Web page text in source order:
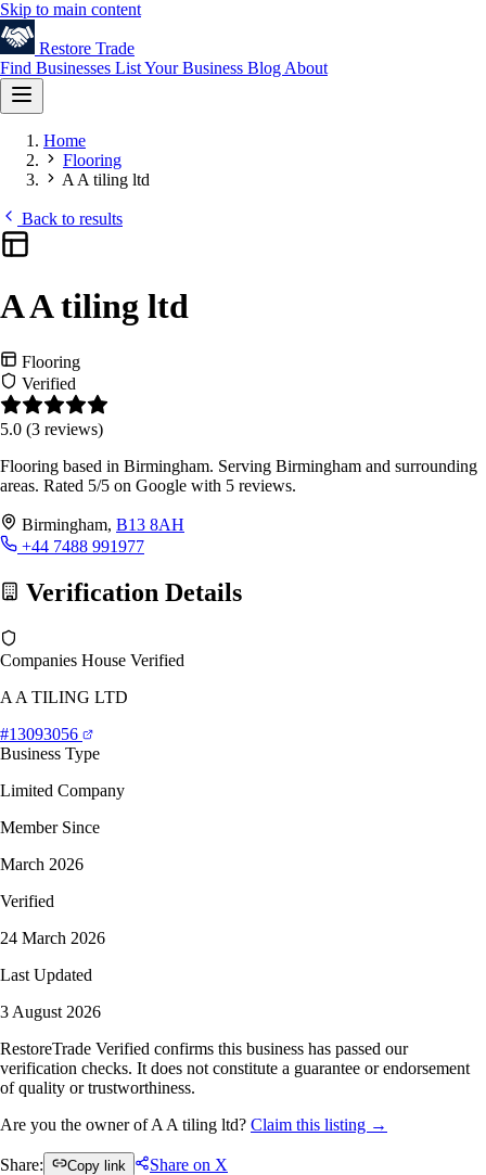
Skip to main content
Restore Trade
Find Businesses List Your Business Blog About
Home
Flooring
A A tiling ltd
Back to results
A A tiling ltd
Flooring
Verified
5.0 (3 reviews)
Flooring based in Birmingham. Serving Birmingham and surrounding
areas. Rated 5/5 on Google with 5 reviews.
Birmingham, B13 8AH
+44 7488 991977
Verification Details
Companies House Verified
A A TILING LTD
#13093056
Business Type
Limited Company
Member Since
March 2026
Verified
24 March 2026
Last Updated
3 August 2026
RestoreTrade Verified confirms this business has passed our
verification checks. It does not constitute a guarantee or endorsement
of quality or trustworthiness.
Are you the owner of A A tiling ltd? Claim this listing →
Share: Copy link Share on X